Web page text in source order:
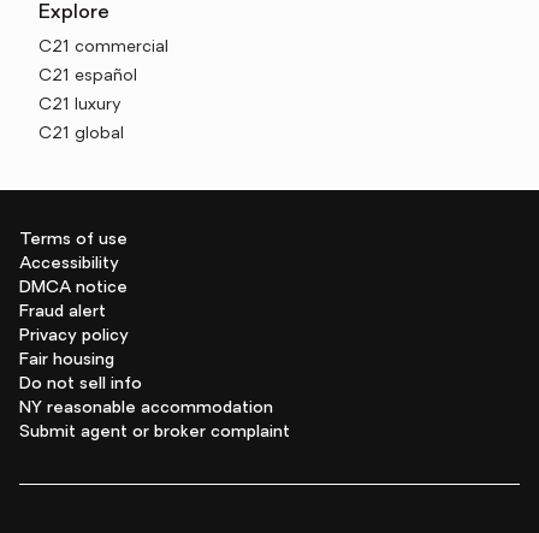
Explore
C21 commercial
C21 español
C21 luxury
C21 global
Terms of use
Accessibility
DMCA notice
Fraud alert
Privacy policy
Fair housing
Do not sell info
NY reasonable accommodation
Submit agent or broker complaint